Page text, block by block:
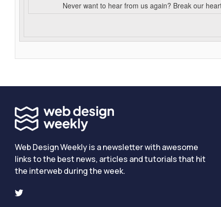
Never want to hear from us again? Break our
Web Design Weekly is a newsletter with awesome
links to the best news, articles and tutorials that hit
the interweb during the week.